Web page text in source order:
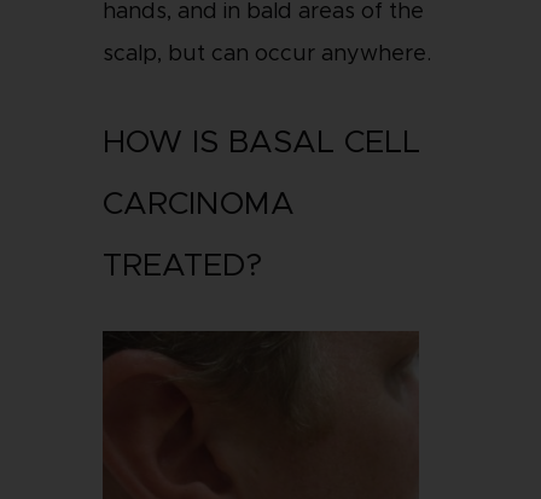
hands, and in bald areas of the
scalp, but can occur anywhere.
HOW IS BASAL CELL
CARCINOMA
TREATED?